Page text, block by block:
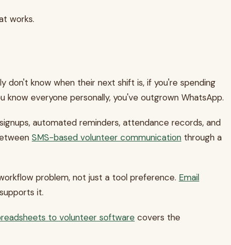
works.
don't know when their next shift is, if you're spending
everyone personally, you've outgrown WhatsApp.
automated reminders, attendance records, and
SMS-based volunteer communication through a
problem, not just a tool preference. Email
it.
to volunteer software covers the